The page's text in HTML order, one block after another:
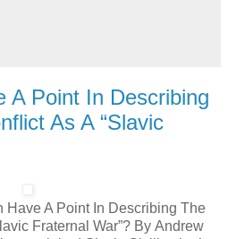
A Point In Describing
As A “Slavic
Have A Point In Describing The
Fraternal War”? By Andrew